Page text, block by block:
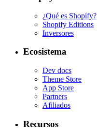
¿Qué es Shopify?
Shopify Editions
Inversores
Ecosistema
Dev docs
Theme Store
App Store
Partners
Afiliados
Recursos